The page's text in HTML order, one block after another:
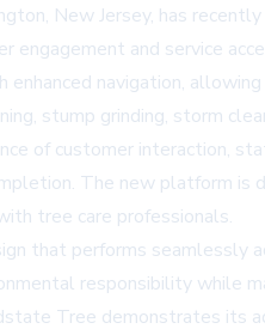
New Jersey, has
and service
navigation,
stump grinding, storm
of customer
The new platform
tree care professionals.
that performs
responsibility while
Tree demonstrates